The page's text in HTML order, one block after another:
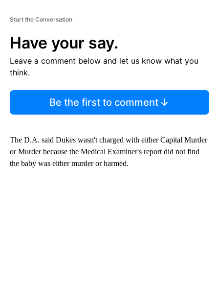
Start the Conversation
Have your say.
Leave a comment below and let us know what you
think.
Be the first to comment
The D.A. said Dukes wasn't charged with either Capital Murder
or Murder because the Medical Examiner's report did not find
the baby was either murder or harmed.